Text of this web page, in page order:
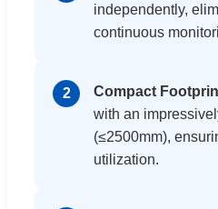
independently,
continuous
2 Compact
with an
(≤2500mm),
utilization.